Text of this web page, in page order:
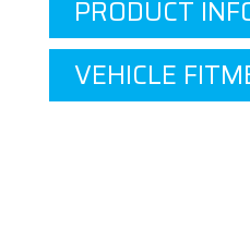
PRODUCT
VEHICLE